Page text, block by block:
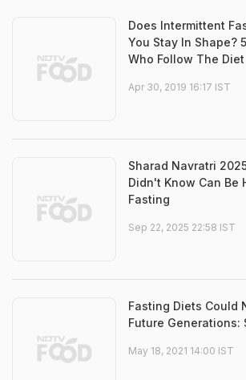
Does Intermittent
You Stay In Shape?
Who Follow The Diet
Apr 30, 2019 16:17 IST
Sharad Navratri
Didn't Know Can Be
Fasting
Sep 22, 2025 22:58 IST
Fasting Diets Could
Future Generations:
May 18, 2021 14:00 IST